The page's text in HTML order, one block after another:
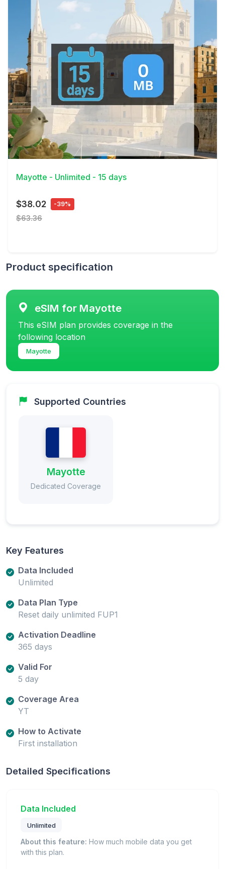
View Details
Mayotte - Unlimited - 15 days
$38.02 -39%
$63.36
Product specification
eSIM for Mayotte
This eSIM plan provides coverage in the
following location
Mayotte
Supported Countries
Mayotte
Dedicated Coverage
Key Features
Data Included
Unlimited
Data Plan Type
Reset daily unlimited FUP1
Activation Deadline
365 days
Valid For
5 day
Coverage Area
YT
How to Activate
First installation
Detailed Specifications
Data Included
Unlimited
About this feature: How much mobile data you get
with this plan.